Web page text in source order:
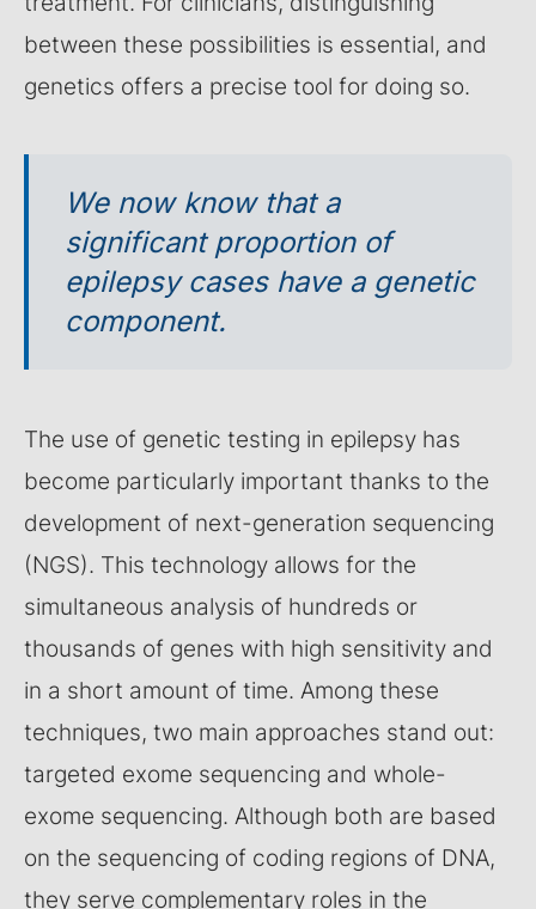
between these possibilities is essential, and
genetics offers a precise tool for doing so.
We now know that a
significant proportion of
epilepsy cases have a genetic
component.
The use of genetic testing in epilepsy has
become particularly important thanks to the
development of next-generation sequencing
(NGS). This technology allows for the
simultaneous analysis of hundreds or
thousands of genes with high sensitivity and
in a short amount of time. Among these
techniques, two main approaches stand out:
targeted exome sequencing and whole-
exome sequencing. Although both are based
on the sequencing of coding regions of DNA,
they serve complementary roles in the